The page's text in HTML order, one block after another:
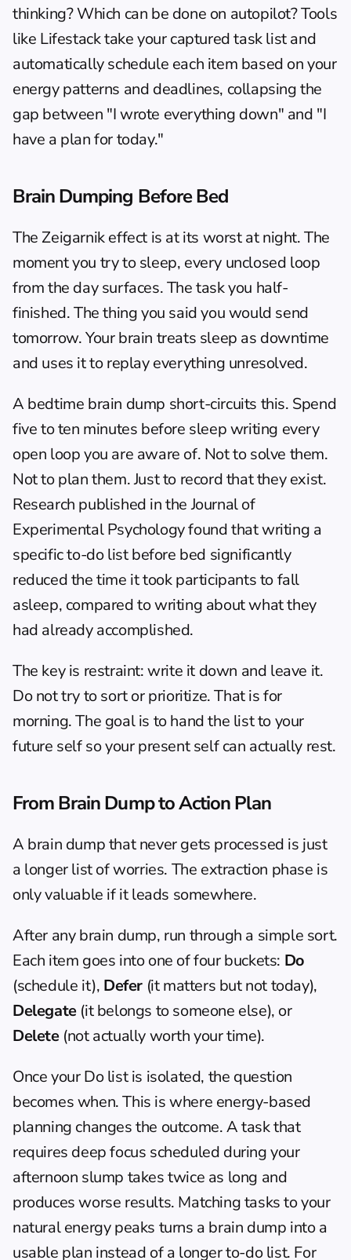
thinking? Which can be done on autopilot? Tools
like Lifestack take your captured task list and
automatically schedule each item based on your
energy patterns and deadlines, collapsing the
gap between "I wrote everything down" and "I
have a plan for today."
Brain Dumping Before Bed
The Zeigarnik effect is at its worst at night. The
moment you try to sleep, every unclosed loop
from the day surfaces. The task you half-
finished. The thing you said you would send
tomorrow. Your brain treats sleep as downtime
and uses it to replay everything unresolved.
A bedtime brain dump short-circuits this. Spend
five to ten minutes before sleep writing every
open loop you are aware of. Not to solve them.
Not to plan them. Just to record that they exist.
Research published in the Journal of
Experimental Psychology found that writing a
specific to-do list before bed significantly
reduced the time it took participants to fall
asleep, compared to writing about what they
had already accomplished.
The key is restraint: write it down and leave it.
Do not try to sort or prioritize. That is for
morning. The goal is to hand the list to your
future self so your present self can actually rest.
From Brain Dump to Action Plan
A brain dump that never gets processed is just
a longer list of worries. The extraction phase is
only valuable if it leads somewhere.
After any brain dump, run through a simple sort.
Each item goes into one of four buckets: Do
(schedule it), Defer
Delegate
(it belongs to someone else), or
Delete (not actually worth your time).
Once your Do list is isolated, the question
becomes when. This is where energy-based
planning changes the outcome. A task that
requires deep focus scheduled during your
afternoon slump takes twice as long and
produces worse results. Matching tasks to your
natural energy peaks turns a brain dump into a
usable plan instead of a longer to-do list. For